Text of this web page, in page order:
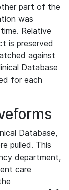
part of the
was
Relative
is preserved
against
Database
for each
Database,
pulled. This
department,
care